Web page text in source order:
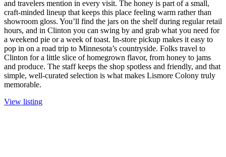
and travelers mention in every visit. The honey is part of a small,
craft-minded lineup that keeps this place feeling warm rather than
showroom gloss. You’ll find the jars on the shelf during regular retail
hours, and in Clinton you can swing by and grab what you need for
a weekend pie or a week of toast. In-store pickup makes it easy to
pop in on a road trip to Minnesota’s countryside. Folks travel to
Clinton for a little slice of homegrown flavor, from honey to jams
and produce. The staff keeps the shop spotless and friendly, and that
simple, well-curated selection is what makes Lismore Colony truly
memorable.
View listing